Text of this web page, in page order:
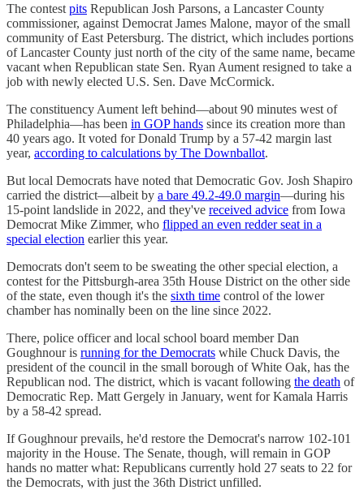
The contest pits Republican Josh Parsons, a Lancaster County
commissioner, against Democrat James Malone, mayor of the small
community of East Petersburg. The district, which includes portions
of Lancaster County just north of the city of the same name, became
vacant when Republican state Sen. Ryan Aument resigned to take a
job with newly elected U.S. Sen. Dave McCormick.
The constituency Aument left behind—about 90 minutes west of
Philadelphia—has been in GOP hands since its creation more than
40 years ago. It voted for Donald Trump by a 57-42 margin last
year, according to calculations by The Downballot.
But local Democrats have noted that Democratic Gov. Josh Shapiro
carried the district—albeit by a bare 49.2-49.0 margin—during his
15-point landslide in 2022, and they've received advice from Iowa
Democrat Mike Zimmer, who flipped an even redder seat in a
special election earlier this year.
Democrats don't seem to be sweating the other special election, a
contest for the Pittsburgh-area 35th House District on the other side
of the state, even though it's the sixth time control of the lower
chamber has nominally been on the line since 2022.
There, police officer and local school board member Dan
Goughnour is running for the Democrats while Chuck Davis, the
president of the council in the small borough of White Oak, has the
Republican nod. The district, which is vacant following the death of
Democratic Rep. Matt Gergely in January, went for Kamala Harris
by a 58-42 spread.
If Goughnour prevails, he'd restore the Democrat's narrow 102-101
majority in the House. The Senate, though, will remain in GOP
hands no matter what: Republicans currently hold 27 seats to 22 for
the Democrats, with just the 36th District unfilled.